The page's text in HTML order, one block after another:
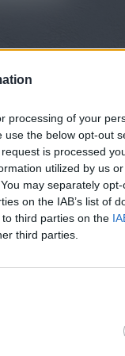
processing of your
the below opt-out
is processed
utilized by us
may separately
on the IAB’s list of
third parties on the
third parties.